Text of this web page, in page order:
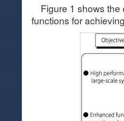
Figure 1 shows the
functions for